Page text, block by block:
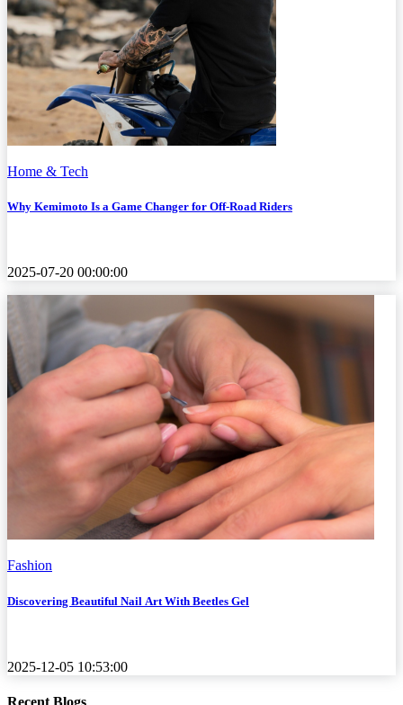
Home & Tech
Why Kemimoto Is a Game Changer for Off-Road Riders
2025-07-20 00:00:00
Fashion
Discovering Beautiful Nail Art With Beetles Gel
2025-12-05 10:53:00
Recent Blogs